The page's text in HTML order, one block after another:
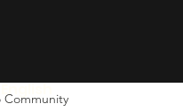
Community